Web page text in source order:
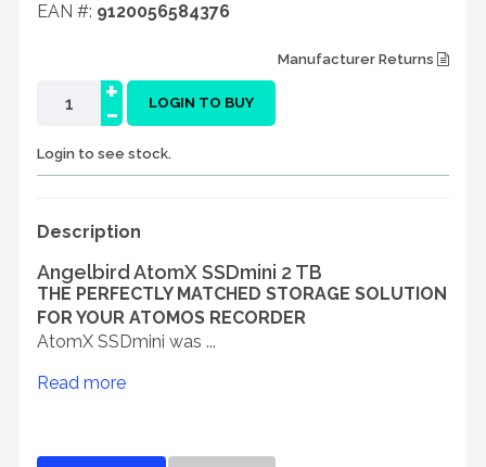
EAN #: 9120056584376
Manufacturer Returns
-
+ LOGIN TO BUY
Login to see stock.
Description
Angelbird AtomX SSDmini 2 TB
THE PERFECTLY MATCHED STORAGE SOLUTION
FOR YOUR ATOMOS RECORDER
AtomX SSDmini was ...
Read more